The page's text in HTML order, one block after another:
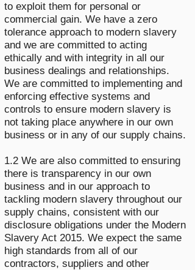
to exploit them for personal or
commercial gain. We have a zero
tolerance approach to modern slavery
and we are committed to acting
ethically and with integrity in all our
business dealings and relationships.
We are committed to implementing and
enforcing effective systems and
controls to ensure modern slavery is
not taking place anywhere in our own
business or in any of our supply chains.
1.2 We are also committed to ensuring
there is transparency in our own
business and in our approach to
tackling modern slavery throughout our
supply chains, consistent with our
disclosure obligations under the Modern
Slavery Act 2015. We expect the same
high standards from all of our
contractors, suppliers and other